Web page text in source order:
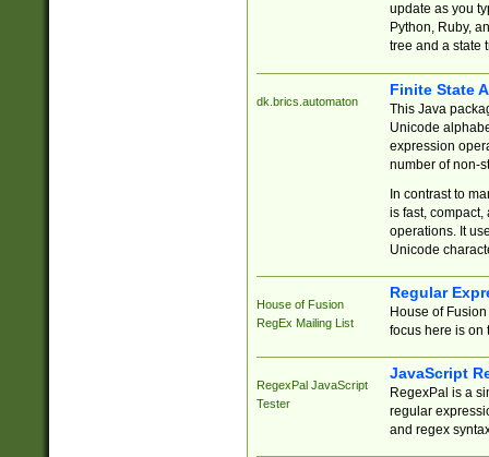
update as you
Python, Ruby,
tree and a state
dk.brics.automaton
Finite State
This Java
Unicode
expression
number of non-
In contrast to
is fast,
operations. It
Unicode
House of Fusion
RegEx Mailing List
Regular
House of
focus here is on
RegexPal JavaScript
Tester
JavaScript
RegexPal is a
regular
and regex